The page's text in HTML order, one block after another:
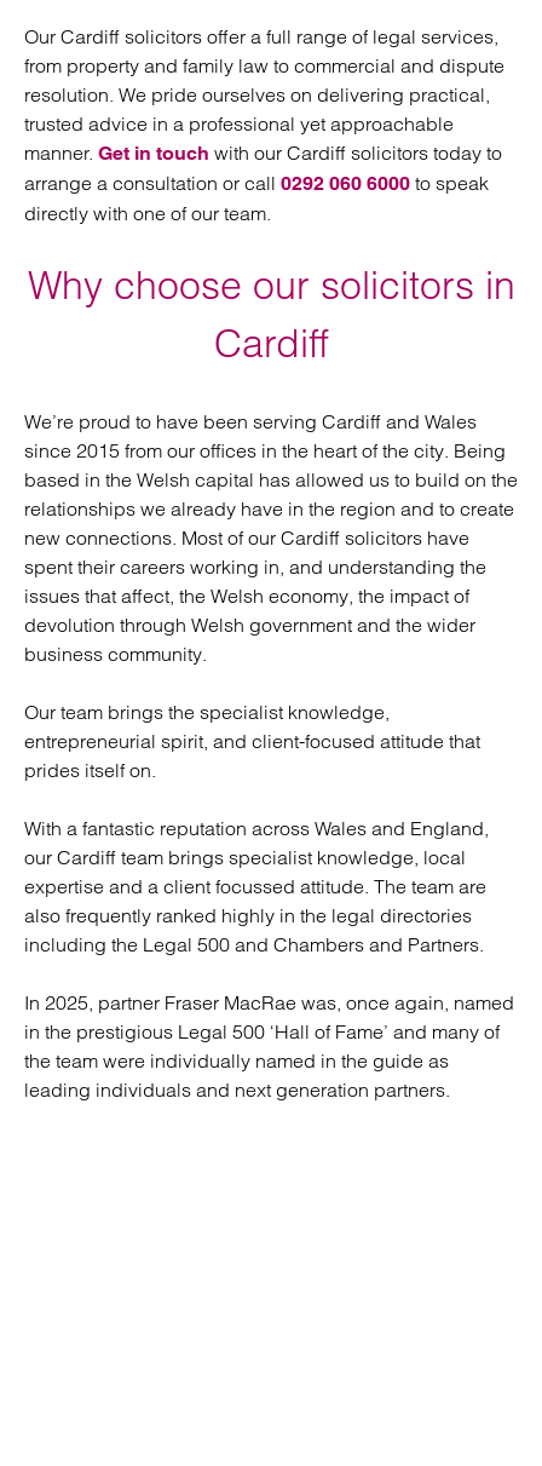
Our Cardiff solicitors offer a full range of legal services,
from property and family law to commercial and dispute
resolution. We pride ourselves on delivering practical,
trusted advice in a professional yet approachable
manner. Get in touch with our Cardiff solicitors today to
arrange a consultation or call 0292 060 6000 to speak
directly with one of our team.
Why choose our solicitors in
Cardiff
We’re proud to have been serving Cardiff and Wales
since 2015 from our offices in the heart of the city. Being
based in the Welsh capital has allowed us to build on the
relationships we already have in the region and to create
new connections. Most of our Cardiff solicitors have
spent their careers working in, and understanding the
issues that affect, the Welsh economy, the impact of
devolution through Welsh government and the wider
business community.
Our team brings the specialist knowledge,
entrepreneurial spirit, and client-focused attitude that
prides itself on.
With a fantastic reputation across Wales and England,
our Cardiff team brings specialist knowledge, local
expertise and a client focussed attitude. The team are
also frequently ranked highly in the legal directories
including the Legal 500 and Chambers and Partners.
In 2025, partner Fraser MacRae was, once again, named
in the prestigious Legal 500 ‘Hall of Fame’ and many of
the team were individually named in the guide as
leading individuals and next generation partners.